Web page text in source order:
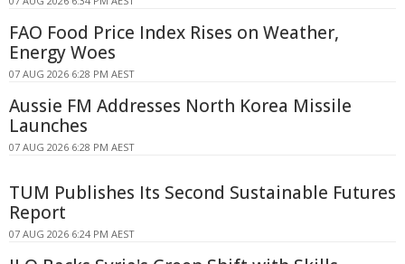
FAO Food Price Index Rises on Weather,
Energy Woes
07 AUG 2026 6:28 PM AEST
Aussie FM Addresses North Korea Missile
Launches
07 AUG 2026 6:28 PM AEST
TUM Publishes Its Second Sustainable Futures
Report
07 AUG 2026 6:24 PM AEST